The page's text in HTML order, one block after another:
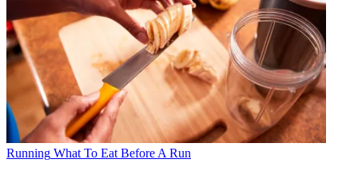
Running What To Eat Before A Run